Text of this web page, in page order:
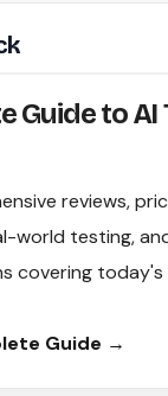
Guide to AI
reviews,
world testing,
covering
Guide →